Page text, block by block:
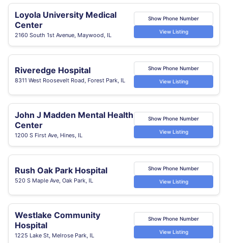
Loyola University Medical
Center
2160 South 1st Avenue, Maywood, IL
Show Phone Number
View Listing
Riveredge Hospital
8311 West Roosevelt Road, Forest Park, IL
Show Phone Number
View Listing
John J Madden Mental Health
Center
1200 S First Ave, Hines, IL
Show Phone Number
View Listing
Rush Oak Park Hospital
520 S Maple Ave, Oak Park, IL
Show Phone Number
View Listing
Westlake Community
Hospital
1225 Lake St, Melrose Park, IL
Show Phone Number
View Listing